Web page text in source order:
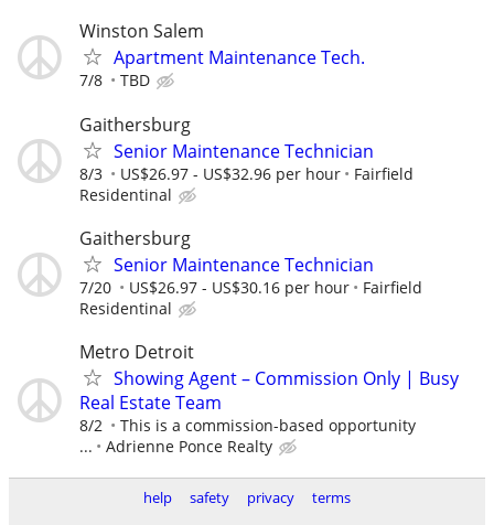
Winston Salem
Apartment Maintenance Tech.
7/8 TBD
Gaithersburg
Senior Maintenance Technician
8/3 US$26.97 - US$32.96 per hour
Fairfield
Residentinal
Gaithersburg
Senior Maintenance Technician
7/20 US$26.97 - US$30.16 per hour
Fairfield
Residentinal
Metro Detroit
Showing Agent – Commission Only | Busy
Real Estate Team
8/2
This is a commission-based opportunity
...
Adrienne Ponce Realty
help safety privacy terms